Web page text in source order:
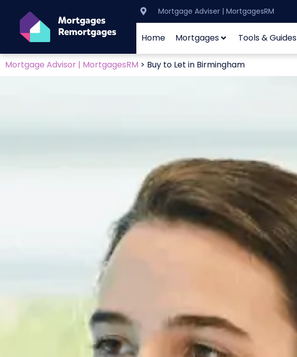
Mortgage Adviser | MortgagesRM
Home Mortgages Tools & Guides
Mortgage Advisor | MortgagesRM > Buy to Let in Birmingham